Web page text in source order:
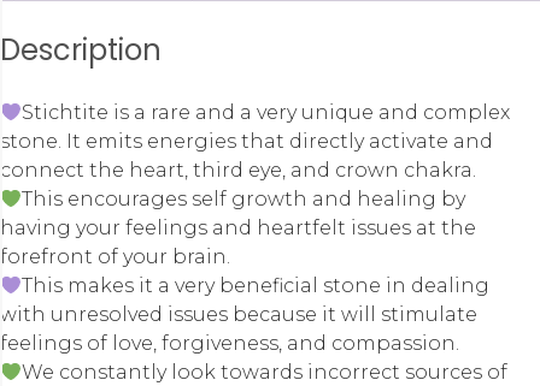
Description
Stichtite is a rare and a very unique and complex
stone. It emits energies that directly activate and
connect the heart, third eye, and crown chakra.
This encourages self growth and healing by
having your feelings and heartfelt issues at the
forefront of your brain.
This makes it a very beneficial stone in dealing
with unresolved issues because it will stimulate
feelings of love, forgiveness, and compassion.
We constantly look towards incorrect sources of